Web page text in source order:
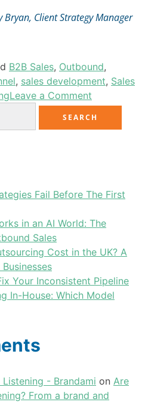
Client Strategy Manager
B2B Sales, Outbound,
, sales development, Sales
Leave a Comment
Fail Before The First
in an AI World: The
Sales
Cost in the UK? A
Your Inconsistent Pipeline
In-House: Which Model
- Brandami on Are
From a brand and